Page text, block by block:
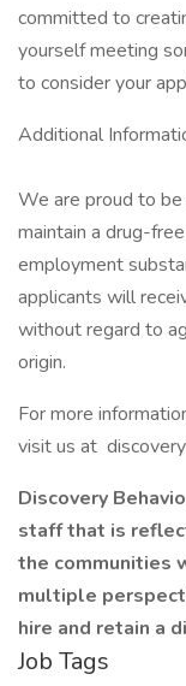
committed to
yourself meeting
to consider your
Additional
We are proud to
maintain a drug-
employment
applicants will
without regard to
origin.
For more
visit us at
Discovery
staff that is
the communities
multiple
hire and retain a
Job Tags